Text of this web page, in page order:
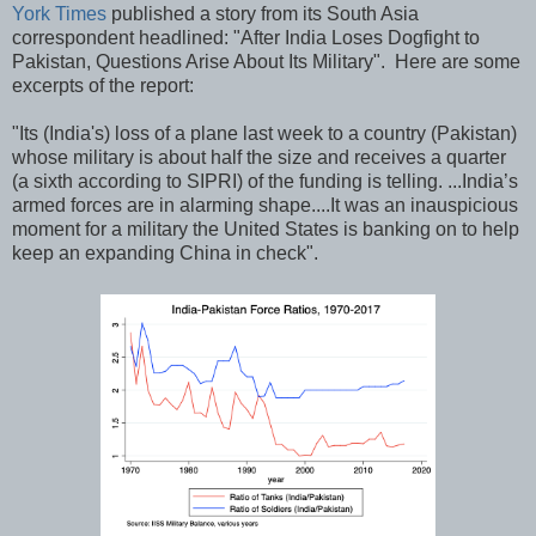
York Times published a story from its South Asia
correspondent headlined: "After India Loses Dogfight to
Pakistan, Questions Arise About Its Military". Here are some
excerpts of the report:
"Its (India's) loss of a plane last week to a country (Pakistan)
whose military is about half the size and receives a quarter
(a sixth according to SIPRI) of the funding is telling. ...India’s
armed forces are in alarming shape....It was an inauspicious
moment for a military the United States is banking on to help
keep an expanding China in check".